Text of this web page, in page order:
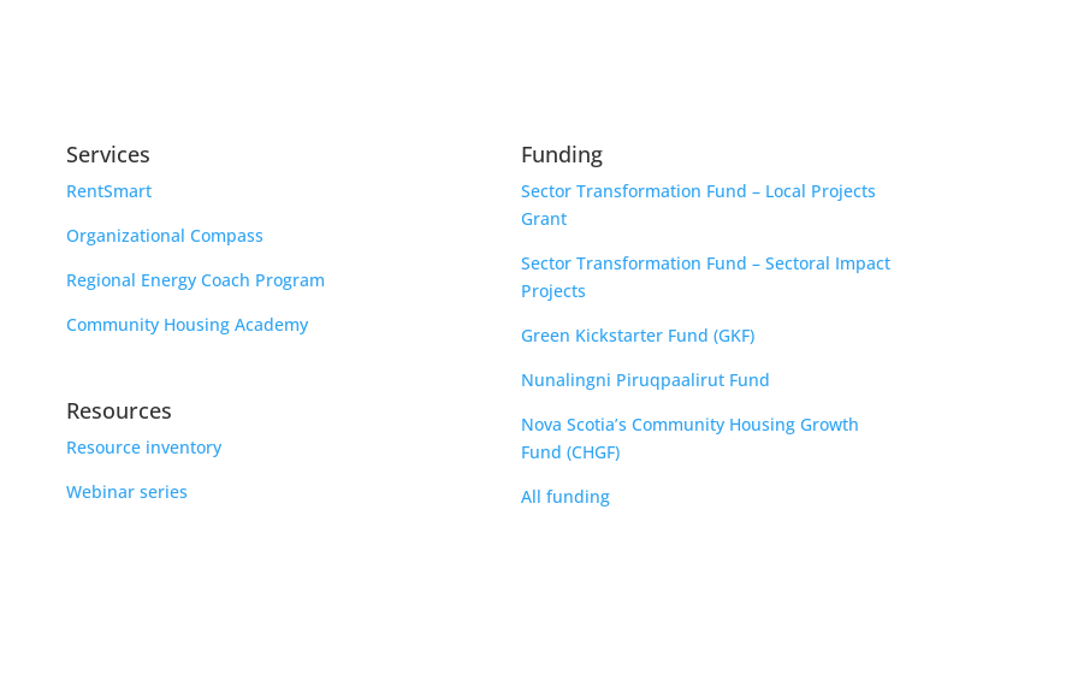
Services
RentSmart
Organizational Compass
Regional Energy Coach Program
Community Housing Academy
Resources
Resource inventory
Webinar series
Funding
Sector Transformation Fund – Local Projects
Grant
Sector Transformation Fund – Sectoral Impact
Projects
Green Kickstarter Fund (GKF)
Nunalingni Piruqpaalirut Fund
Nova Scotia’s Community Housing Growth
Fund (CHGF)
All funding